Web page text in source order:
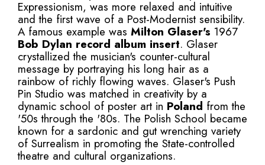
Expressionism, was more relaxed and intuitive
and the first wave of a Post-Modernist sensibility.
A famous example was Milton Glaser's 1967
Bob Dylan record album insert. Glaser
crystallized the musician's counter-cultural
message by portraying his long hair as a
rainbow of richly flowing waves. Glaser's Push
Pin Studio was matched in creativity by a
dynamic school of poster art in Poland from the
'50s through the '80s. The Polish School became
known for a sardonic and gut wrenching variety
of Surrealism in promoting the State-controlled
theatre and cultural organizations.